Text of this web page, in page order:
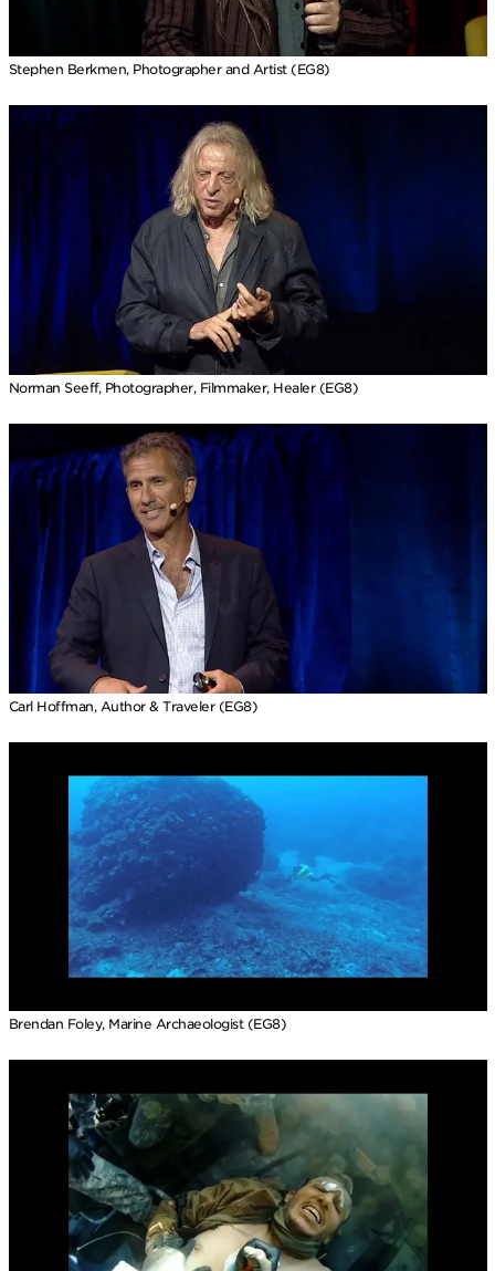
Stephen Berkmen, Photographer and Artist (EG8)
Norman Seeff, Photographer, Filmmaker, Healer (EG8)
Carl Hoffman, Author & Traveler (EG8)
Brendan Foley, Marine Archaeologist (EG8)